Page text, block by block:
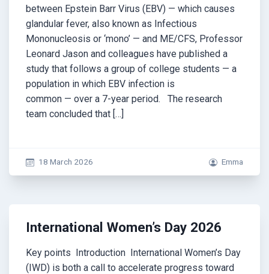
between Epstein Barr Virus (EBV) — which causes
glandular fever, also known as Infectious
Mononucleosis or ‘mono’ — and ME/CFS, Professor
Leonard Jason and colleagues have published a
study that follows a group of college students — a
population in which EBV infection is
common — over a 7-year period. The research
team concluded that […]
18 March 2026 Emma
International Women’s Day 2026
Key points Introduction International Women’s Day
(IWD) is both a call to accelerate progress toward